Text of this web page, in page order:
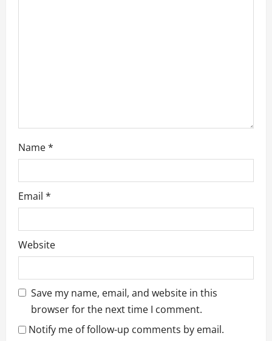
Name*
Email *
Website
Save my name, email, and website in this
browser for the next time I comment.
Notify me of follow-up comments by email.